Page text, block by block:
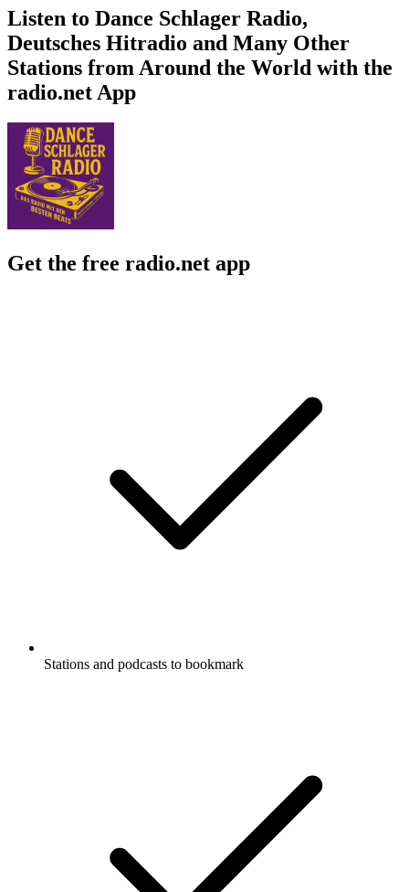
Listen to Dance Schlager Radio,
Deutsches Hitradio and Many Other
Stations from Around the World with the
radio.net App
Get the free radio.net app
Stations and podcasts to bookmark